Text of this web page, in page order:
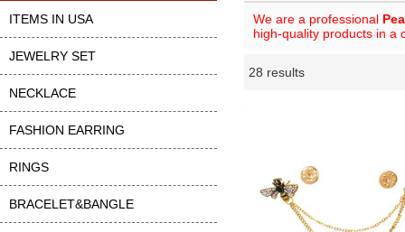
ITEMS IN USA
JEWELRY SET
NECKLACE
FASHION EARRING
RINGS
BRACELET&BANGLE
We are a professional
high-quality products in a
28 results